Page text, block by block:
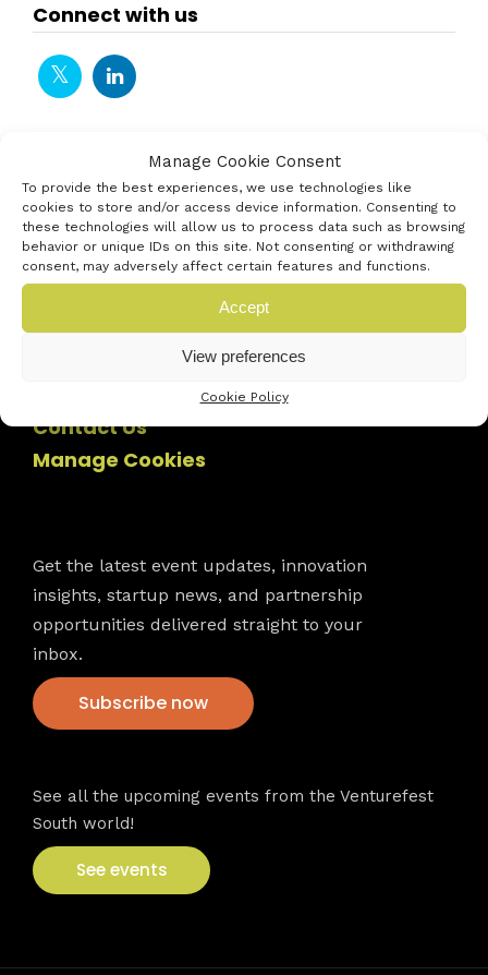
Manage Cookie Consent
To provide the best experiences, we use technologies like
cookies to store and/or access device information. Consenting to
these technologies will allow us to process data such as browsing
behavior or unique IDs on this site. Not consenting or withdrawing
consent, may adversely affect certain features and functions.
Accept
View preferences
Cookie Policy
Connect with us
Contact Us
Manage Cookies
Get the latest event updates, innovation
insights, startup news, and partnership
opportunities delivered straight to your
inbox.
Subscribe now
See all the upcoming events from the Venturefest
South world!
See events